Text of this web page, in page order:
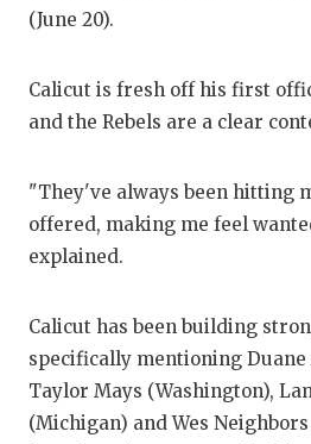
(June 20).
Calicut is fresh off his first
and the Rebels are a clear
"They've always been hitting
offered, making me feel
explained.
Calicut has been building
specifically mentioning Duane
Taylor Mays (Washington),
(Michigan) and Wes